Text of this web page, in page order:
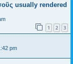
usually rendered
1 2 3
pm